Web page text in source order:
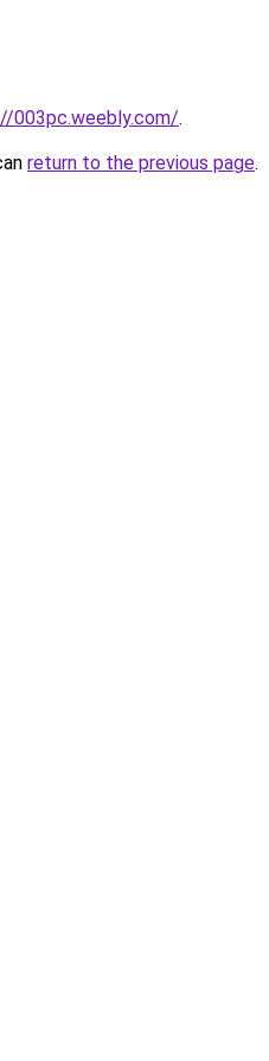
003pc.weebly.com/.
return to the previous page.